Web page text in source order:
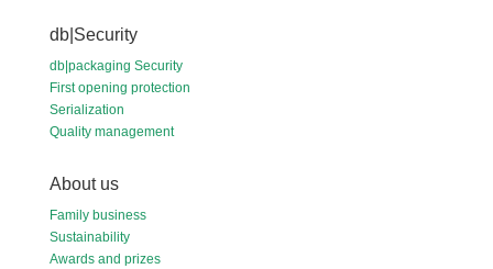
db|Security
db|packaging Security
First opening protection
Serialization
Quality management
About us
Family business
Sustainability
Awards and prizes